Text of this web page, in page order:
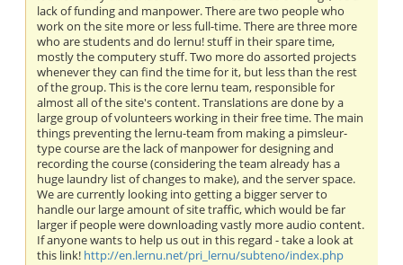
lack of funding and manpower. There are two people who
work on the site more or less full-time. There are three more
who are students and do lernu! stuff in their spare time,
mostly the computery stuff. Two more do assorted projects
whenever they can find the time for it, but less than the rest
of the group. This is the core lernu team, responsible for
almost all of the site's content. Translations are done by a
large group of volunteers working in their free time. The main
things preventing the lernu-team from making a pimsleur-
type course are the lack of manpower for designing and
recording the course (considering the team already has a
huge laundry list of changes to make), and the server space.
We are currently looking into getting a bigger server to
handle our large amount of site traffic, which would be far
larger if people were downloading vastly more audio content.
If anyone wants to help us out in this regard - take a look at
this link! http://en.lernu.net/pri_lernu/subteno/index.php